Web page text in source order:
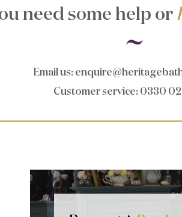
need some help or
Email us:
Customer service: 0330